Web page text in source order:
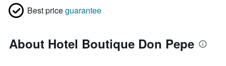
Best priceguarantee
About Hotel Boutique Don Pepe